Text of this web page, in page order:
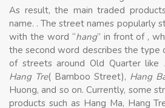
As result, the main traded
name. . The street names popularly
with the word “hang” in front of ,
the second word describes the type
of streets around Old Quarter like
Hang Tre( Bamboo Street), Hang
Huong, and so on. Currently, some
products such as Hang Ma, Hang